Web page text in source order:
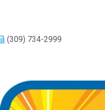
(309) 734-2999